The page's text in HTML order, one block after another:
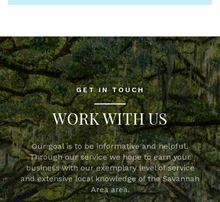
GET IN TOUCH
WORK WITH US
Our goal is to be informative and helpful.
Through our service we hope to earn your
business with our exemplary level of service
and extensive local knowledge of the Savannah
Area area.